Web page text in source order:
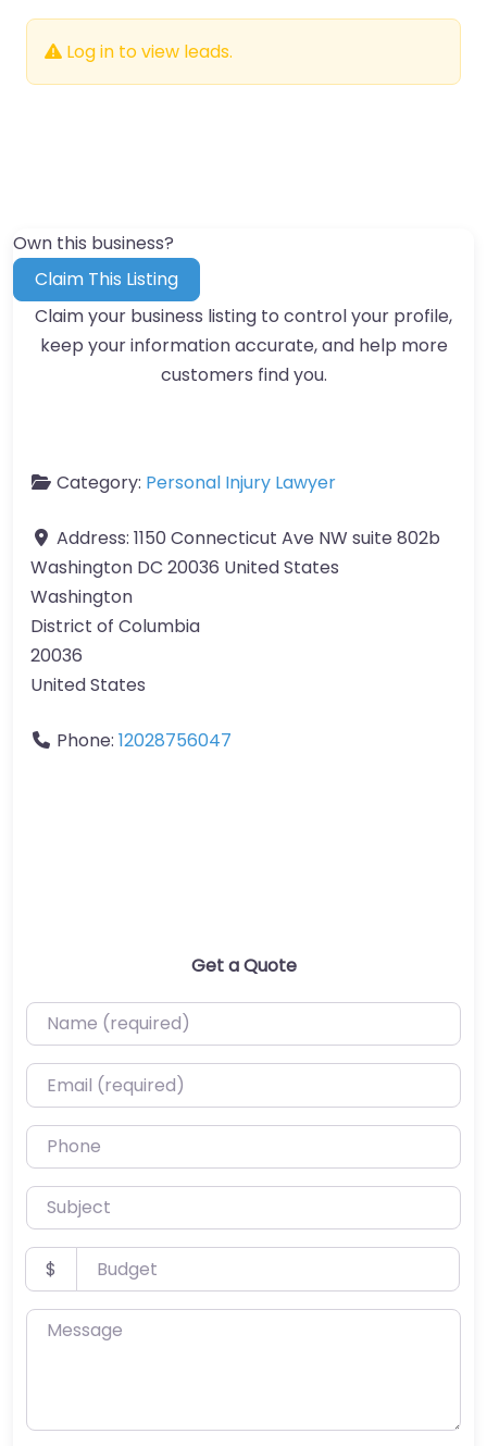
Log in to view leads.
Own this business?
Claim This Listing
Claim your business listing to control your profile,
keep your information accurate, and help more
customers find you.
Category: Personal Injury Lawyer
Address: 1150 Connecticut Ave NW suite 802b
Washington DC 20036 United States
Washington
District of Columbia
20036
United States
Phone: 12028756047
Get a Quote
Name (required)
Email (required)
Phone
Subject
Budget
$
Message